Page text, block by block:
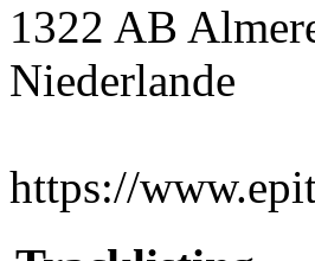
1322 AB
Niederlande
https://